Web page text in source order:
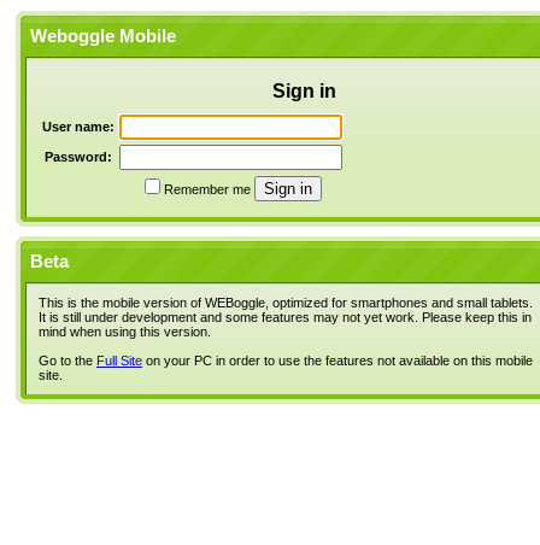
Weboggle Mobile
Sign in
User name:
Password:
Remember me
Beta
This is the mobile version of WEBoggle, optimized for smartphones and small tablets.
It is still under development and some features may not yet work. Please keep this in
mind when using this version.
Go to the Full Site on your PC in order to use the features not available on this mobile
site.